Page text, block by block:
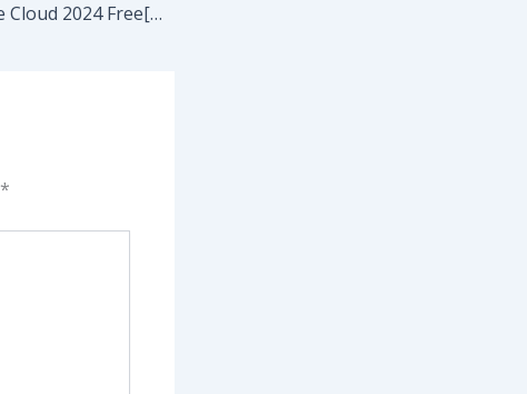
Adobe Creative Cloud 2024 Free[Activated] [Latest] x86x64 [Patch] Ultimate
*